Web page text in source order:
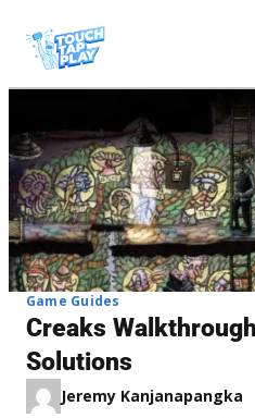
Game Guides
Creaks
Solutions
Jeremy Kanjanapangka